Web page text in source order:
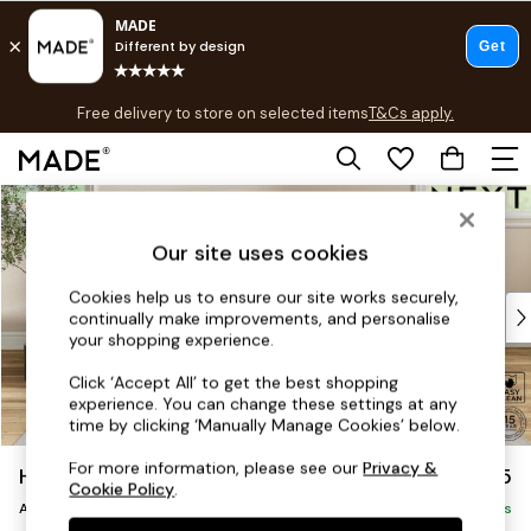
Skip to Main Content
Free delivery to store on selected itemsT&Cs apply.
T&Cs apply.
Shop all
Top Reviewed Products
Buy 2 Save 10% on Furniture
Shop All Sofas
Accent & Armchairs
Footstools
Beds
Hutton Deep Relaxed Sit £1,125
Armchair Delivered in 11 Weeks
Our site uses cookies
Cookies help us to ensure our site works securely,
continually make improvements, and personalise
your shopping experience.
Click ‘Accept All’ to get the best shopping
experience. You can change these settings at any
time by clicking ‘Manually Manage Cookies’ below.
For more information, please see ourPrivacy &
Cookie Policy.